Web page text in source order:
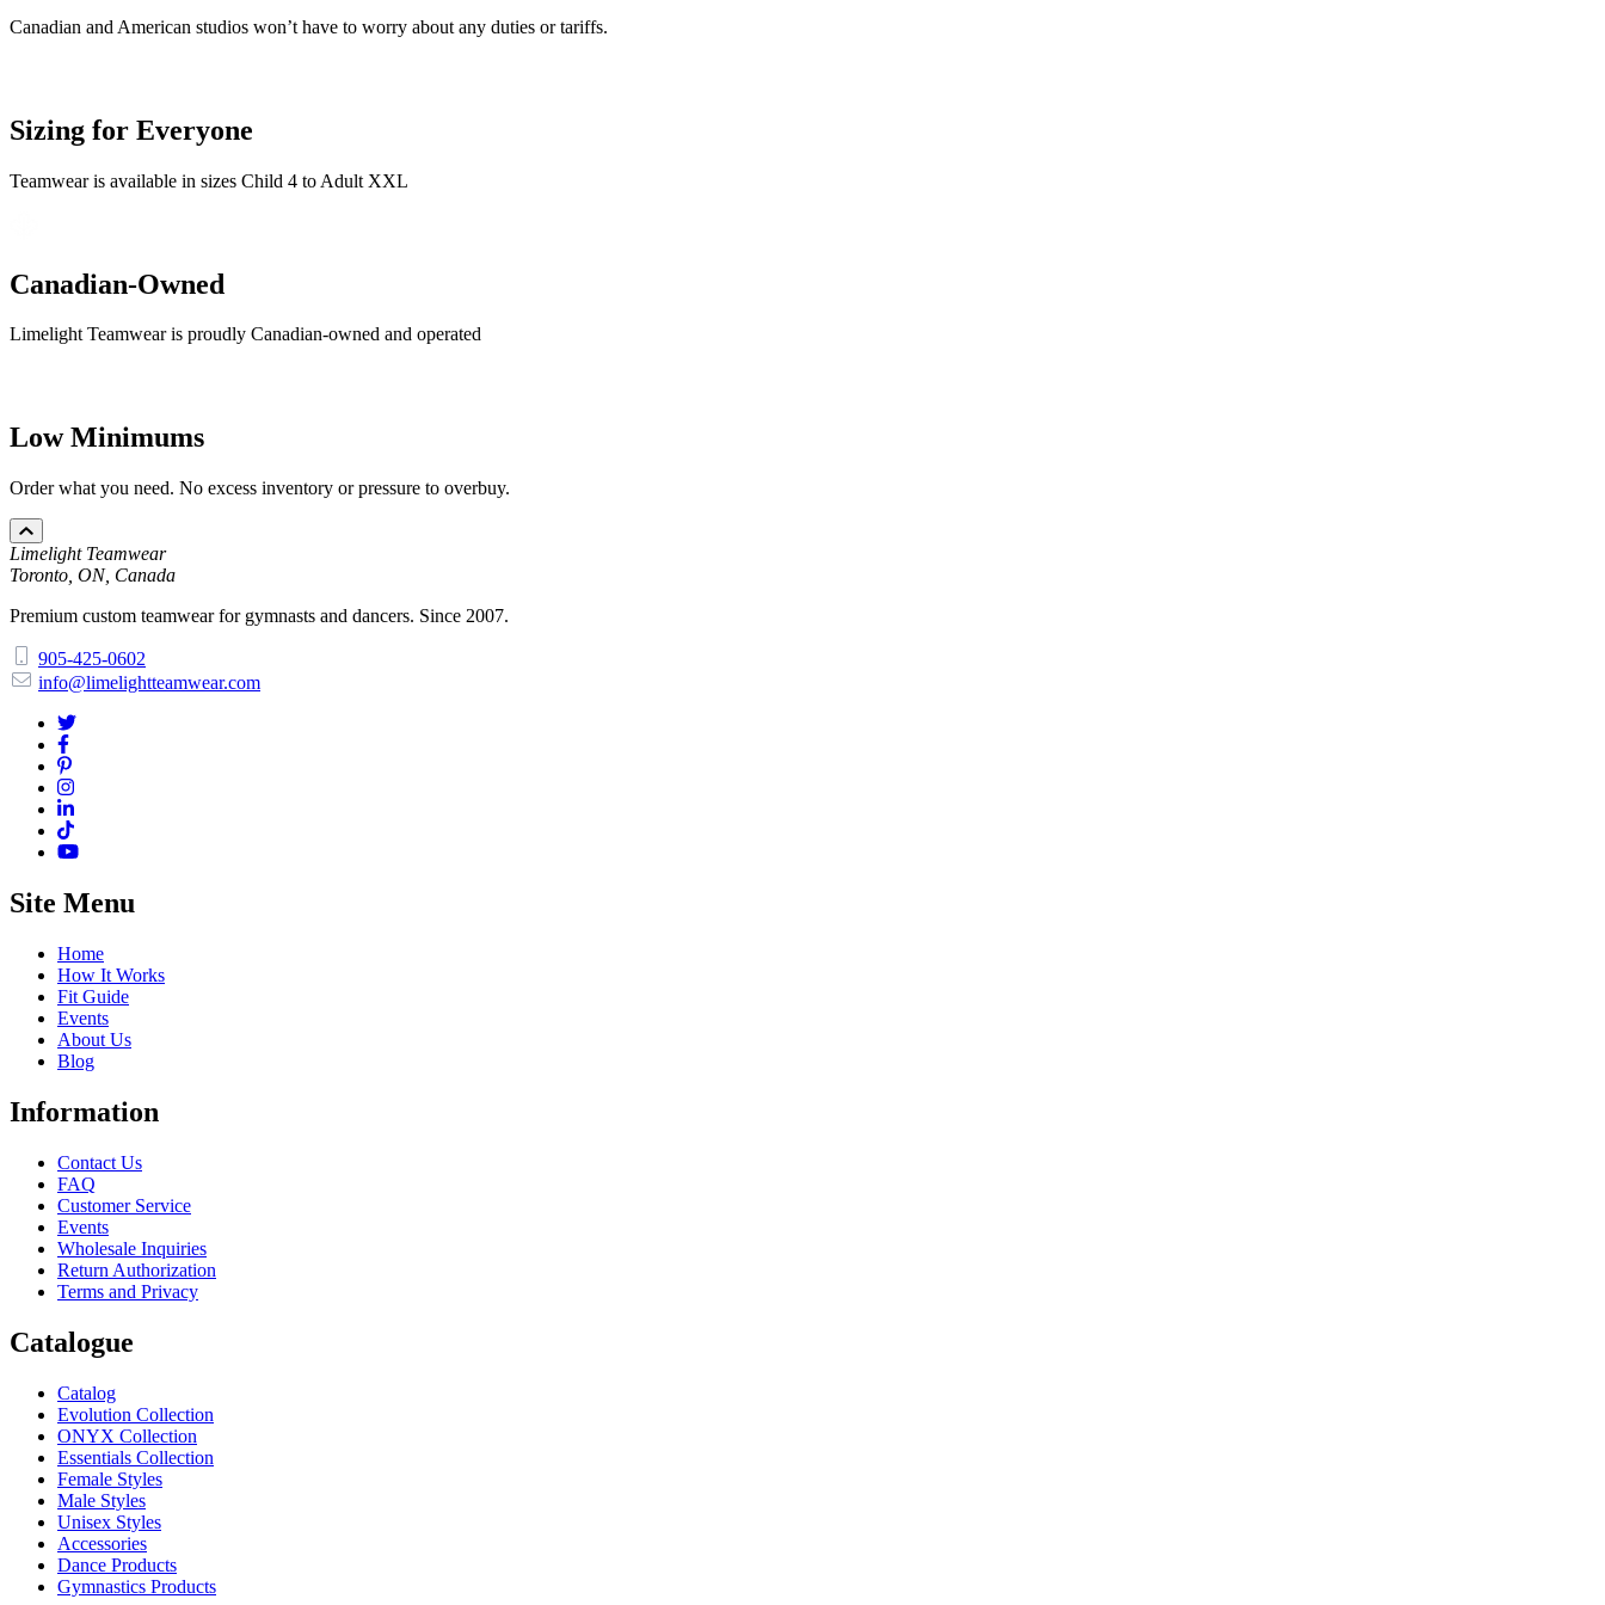
Canadian and American studios won’t have to worry about any duties or tariffs.
Sizing for Everyone
Teamwear is available in sizes Child 4 to Adult XXL
Canadian-Owned
Limelight Teamwear is proudly Canadian-owned and operated
Low Minimums
Order what you need. No excess inventory or pressure to overbuy.
Limelight Teamwear
Toronto, ON, Canada
Premium custom teamwear for gymnasts and dancers. Since 2007.
905-425-0602
info@limelightteamwear.com
Site Menu
Home
How It Works
Fit Guide
Events
About Us
Blog
Information
Contact Us
FAQ
Customer Service
Events
Wholesale Inquiries
Return Authorization
Terms and Privacy
Catalogue
Catalog
Evolution Collection
ONYX Collection
Essentials Collection
Female Styles
Male Styles
Unisex Styles
Accessories
Dance Products
Gymnastics Products